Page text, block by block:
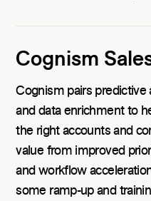
Cognism
Cognism pairs predictive
and data enrichment to
the right accounts and
value from improved
and workflow
some ramp-up and